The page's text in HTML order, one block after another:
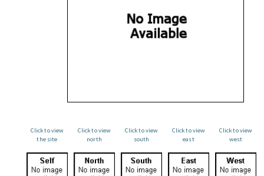
Click to view
the site
Click to view
north
Click to view
south
Click to view
east
Click to view
west